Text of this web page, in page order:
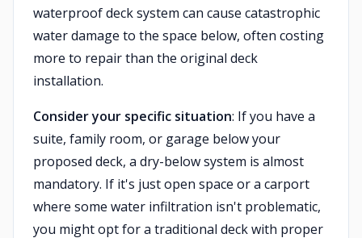
waterproof deck system can cause catastrophic
water damage to the space below, often costing
more to repair than the original deck
installation.
Consider your specific situation: If you have a
suite, family room, or garage below your
proposed deck, a dry-below system is almost
mandatory. If it's just open space or a carport
where some water infiltration isn't problematic,
you might opt for a traditional deck with proper